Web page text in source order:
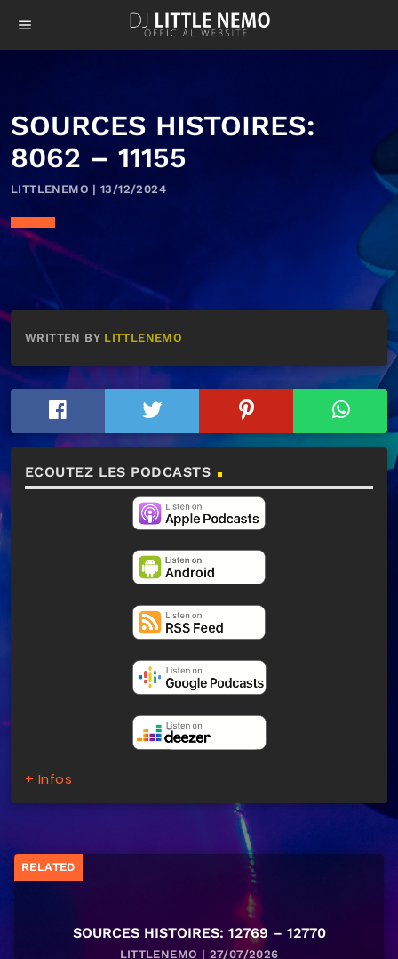
menu
SOURCES HISTOIRES:
8062 – 11155
LITTLENEMO | 13/12/2024
WRITTEN BY LITTLENEMO
ECOUTEZ LES PODCASTS
+ Infos
RELATED
SOURCES HISTOIRES: 12769 – 12770
LITTLENEMO | 27/07/2026